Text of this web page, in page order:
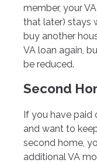
member, your
that later) stays
buy another
VA loan again,
be reduced.
Second
If you have paid
and want to
second home,
additional VA